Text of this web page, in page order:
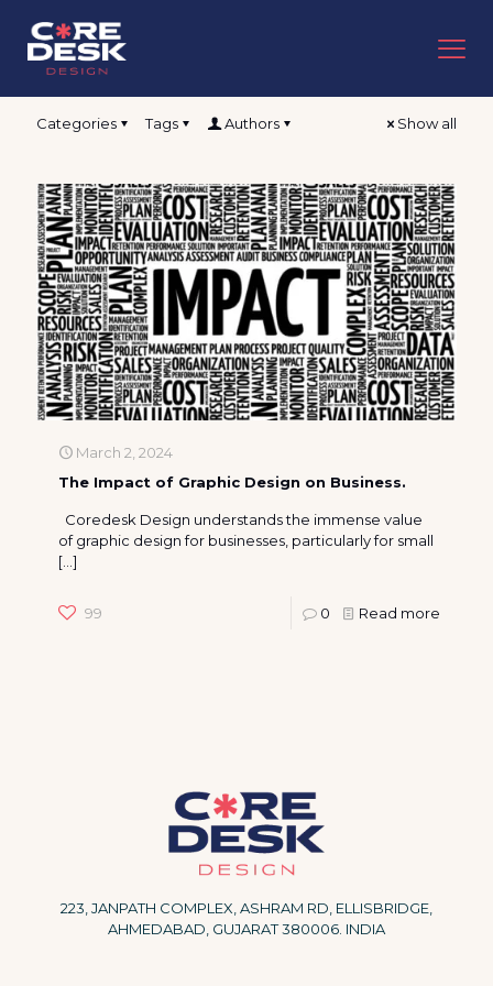
Categories Tags Authors Show all
March 2, 2024
The Impact of Graphic Design on Business.
Coredesk Design understands the immense value
of graphic design for businesses, particularly for small
[…]
99 0 Read more
223, JANPATH COMPLEX, ASHRAM RD, ELLISBRIDGE,
AHMEDABAD, GUJARAT 380006. INDIA